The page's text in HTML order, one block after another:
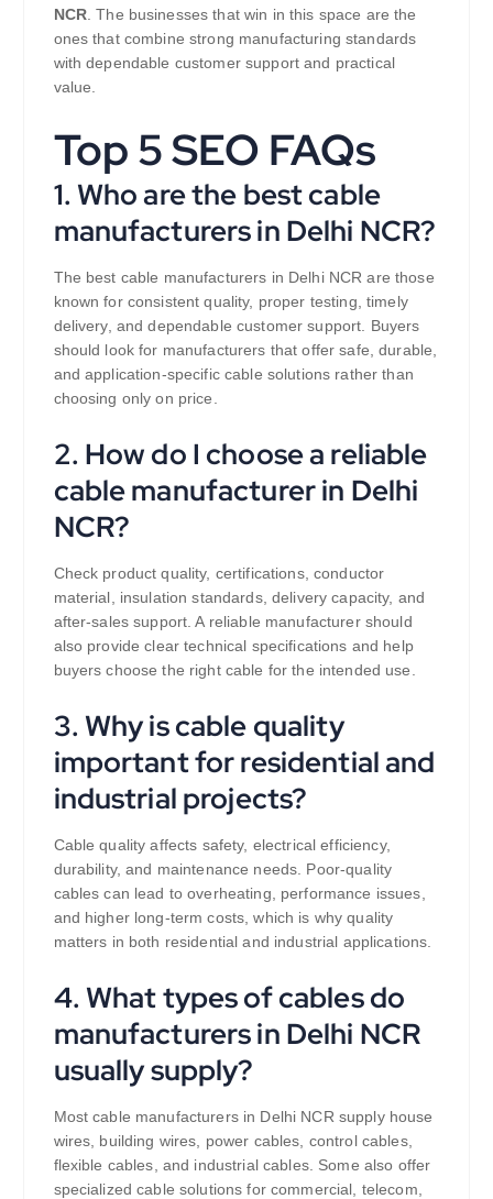
NCR. The businesses that win in this space are the
ones that combine strong manufacturing standards
with dependable customer support and practical
value.
Top 5 SEO FAQs
1. Who are the best cable
manufacturers in Delhi NCR?
The best cable manufacturers in Delhi NCR are those
known for consistent quality, proper testing, timely
delivery, and dependable customer support. Buyers
should look for manufacturers that offer safe, durable,
and application-specific cable solutions rather than
choosing only on price.
2. How do I choose a reliable
cable manufacturer in Delhi
NCR?
Check product quality, certifications, conductor
material, insulation standards, delivery capacity, and
after-sales support. A reliable manufacturer should
also provide clear technical specifications and help
buyers choose the right cable for the intended use.
3. Why is cable quality
important for residential and
industrial projects?
Cable quality affects safety, electrical efficiency,
durability, and maintenance needs. Poor-quality
cables can lead to overheating, performance issues,
and higher long-term costs, which is why quality
matters in both residential and industrial applications.
4. What types of cables do
manufacturers in Delhi NCR
usually supply?
Most cable manufacturers in Delhi NCR supply house
wires, building wires, power cables, control cables,
flexible cables, and industrial cables. Some also offer
specialized cable solutions for commercial, telecom,